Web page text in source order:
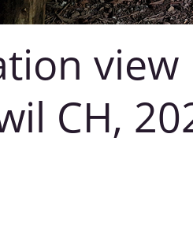
view
CH,